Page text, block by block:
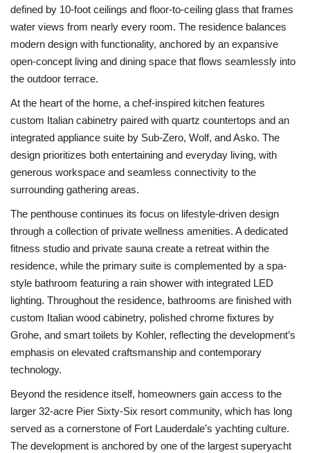
defined by 10-foot ceilings and floor-to-ceiling glass that frames
water views from nearly every room. The residence balances
modern design with functionality, anchored by an expansive
open-concept living and dining space that flows seamlessly into
the outdoor terrace.
At the heart of the home, a chef-inspired kitchen features
custom Italian cabinetry paired with quartz countertops and an
integrated appliance suite by Sub-Zero, Wolf, and Asko. The
design prioritizes both entertaining and everyday living, with
generous workspace and seamless connectivity to the
surrounding gathering areas.
The penthouse continues its focus on lifestyle-driven design
through a collection of private wellness amenities. A dedicated
fitness studio and private sauna create a retreat within the
residence, while the primary suite is complemented by a spa-
style bathroom featuring a rain shower with integrated LED
lighting. Throughout the residence, bathrooms are finished with
custom Italian wood cabinetry, polished chrome fixtures by
Grohe, and smart toilets by Kohler, reflecting the development’s
emphasis on elevated craftsmanship and contemporary
technology.
Beyond the residence itself, homeowners gain access to the
larger 32-acre Pier Sixty-Six resort community, which has long
served as a cornerstone of Fort Lauderdale’s yachting culture.
The development is anchored by one of the largest superyacht